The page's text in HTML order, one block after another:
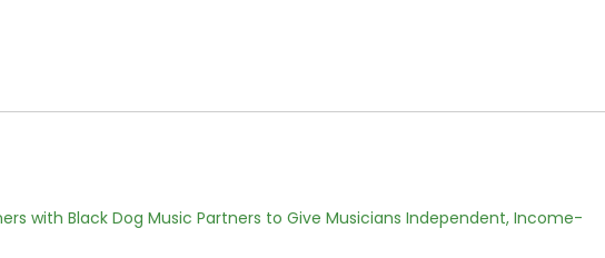
with Black Dog Music Partners to Give Musicians Independent, Income-